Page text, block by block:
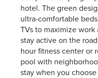
hotel. The green
ultra-comfortable
TVs to maximize
stay active on the
hour fitness center or
pool with
stay when you